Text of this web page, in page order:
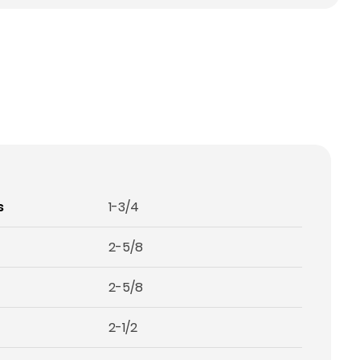
1-3/4
2-5/8
2-5/8
2-1/2